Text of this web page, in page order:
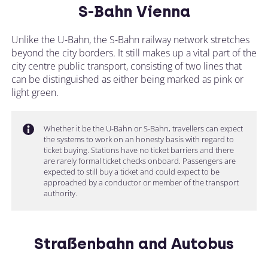
S-Bahn Vienna
Unlike the U-Bahn, the S-Bahn railway network stretches
beyond the city borders. It still makes up a vital part of the
city centre public transport, consisting of two lines that
can be distinguished as either being marked as pink or
light green.
Whether it be the U-Bahn or S-Bahn, travellers can expect
the systems to work on an honesty basis with regard to
ticket buying. Stations have no ticket barriers and there
are rarely formal ticket checks onboard. Passengers are
expected to still buy a ticket and could expect to be
approached by a conductor or member of the transport
authority.
Straßenbahn and Autobus